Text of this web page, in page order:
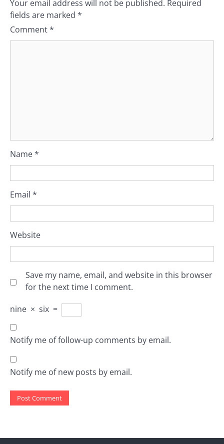
Your email address will not be published. Required
fields are marked *
Comment*
Name*
Email *
Website
Save my name, email, and website in this browser
for the next time I comment.
nine × six =
Notify me of follow-up comments by email.
Notify me of new posts by email.